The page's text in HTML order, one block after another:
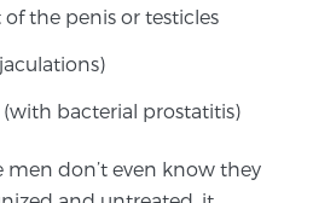
on Prostate Cancer and
the penis or testicles
bacterial prostatitis)
men don’t even know they